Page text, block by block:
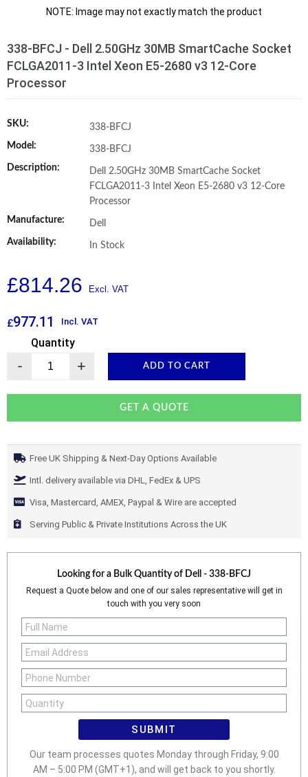
NOTE: Image may not exactly match the product
338-BFCJ - Dell 2.50GHz 30MB SmartCache Socket
FCLGA2011-3 Intel Xeon E5-2680 v3 12-Core
Processor
SKU:
338-BFCJ
Model:
338-BFCJ
Description:
Dell 2.50GHz 30MB SmartCache Socket
FCLGA2011-3 Intel Xeon E5-2680 v3 12-Core
Processor
Manufacture:
Dell
Availability:
In Stock
£814.26
£977.11 Incl. VAT
Quantity
- + ADD TO CART
GET A QUOTE
Free UK Shipping & Next-Day Options Available
Intl. delivery available via DHL, FedEx & UPS
Visa, Mastercard, AMEX, Paypal & Wire are accepted
Serving Public & Private Institutions Across the UK
Looking for a Bulk Quantity of Dell - 338-BFCJ
Request a Quote below and one of our sales representative will get in
touch with you very soon
SUBMIT
Our team processes quotes Monday through Friday, 9:00
AM – 5:00 PM (GMT+1), and will get back to you shortly.